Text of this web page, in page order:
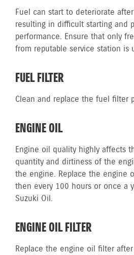
Fuel can start to deteriorate
resulting in difficult starting and
performance. Ensure that only
from reputable service station is
FUEL FILTER
Clean and replace the fuel filter
ENGINE OIL
Engine oil quality highly affects
quantity and dirtiness of the
the engine. Replace the engine
then every 100 hours or once a
Suzuki Oil.
ENGINE OIL FILTER
Replace the engine oil filter